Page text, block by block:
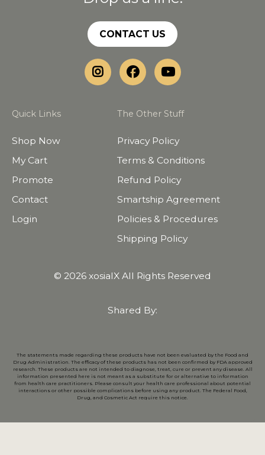
CONTACT US
Quick Links
Shop Now
My Cart
Promote
Contact
Login
The Other Stuff
Privacy Policy
Terms & Conditions
Refund Policy
Smartship Agreement
Policies & Procedures
Shipping Policy
© 2026 xosialX All Rights Reserved
Shared By:
The statements made regarding these products have not been evaluated by the Food and
Drug Administration. The efficacy of these products has not been confirmed by FDA approved
research. These products are not intended to diagnose, treat, cure or prevent any disease. All
information presented here is not meant as a substitute for or alternative to information
from health care practitioners. Please consult your health care professional about potential
interactions or other possible complications before using any product. The Federal Food,
Drug, and Cosmetic Act require this notice.